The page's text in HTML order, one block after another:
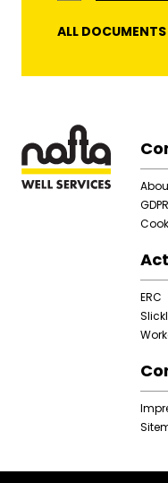
GDPR
ERC
ALL DOCUMENTS